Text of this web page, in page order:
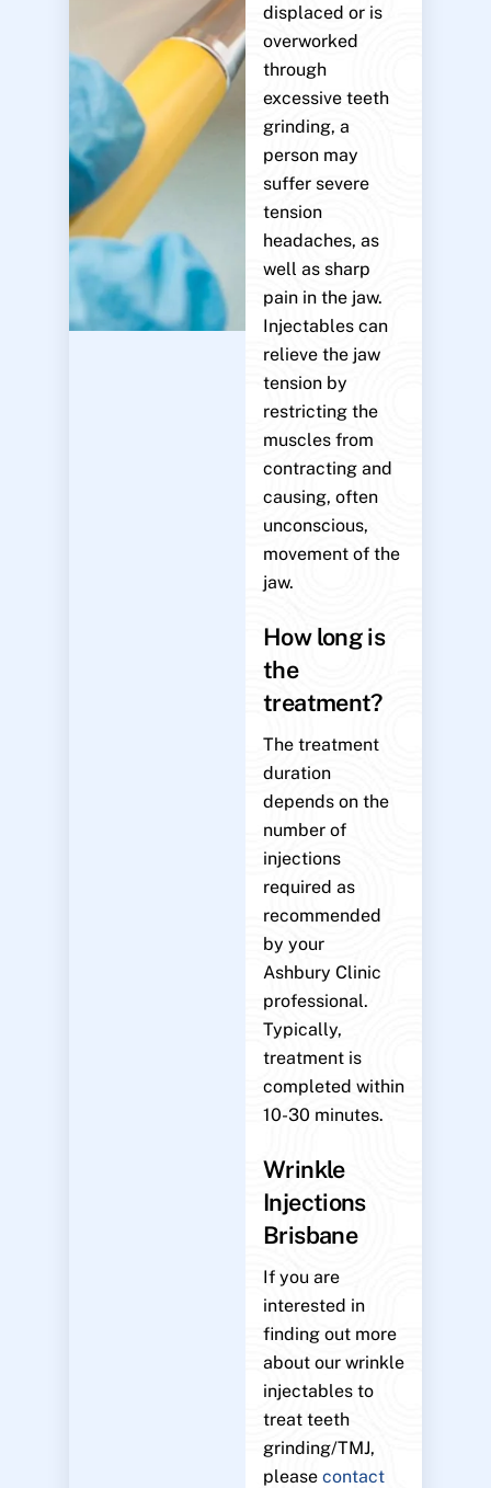
displaced or is
overworked
through
excessive teeth
grinding, a
person may
suffer severe
tension
headaches, as
well as sharp
pain in the jaw.
Injectables can
relieve the jaw
tension by
restricting the
muscles from
contracting and
causing, often
unconscious,
movement of the
jaw.
How long is
the
treatment?
The treatment
duration
depends on the
number of
injections
required as
recommended
by your
Ashbury Clinic
professional.
Typically,
treatment is
completed within
10-30 minutes.
Wrinkle
Injections
Brisbane
If you are
interested in
finding out more
about our wrinkle
injectables to
treat teeth
grinding/TMJ,
pleasecontact